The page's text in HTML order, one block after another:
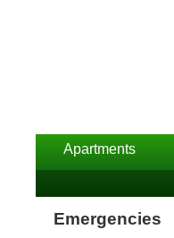
Apartments
Emergencies